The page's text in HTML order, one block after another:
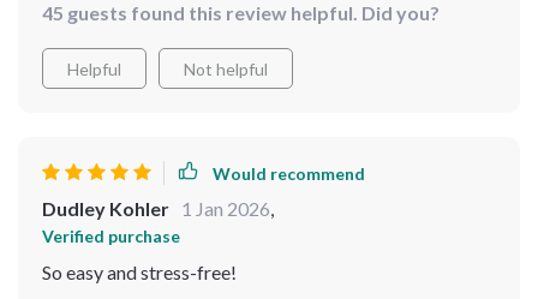
45 guests found this review helpful. Did you?
Helpful Not helpful
Would recommend
Dudley Kohler 1 Jan 2026,
Verified purchase
So easy and stress-free!